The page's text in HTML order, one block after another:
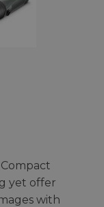
yet offer
with